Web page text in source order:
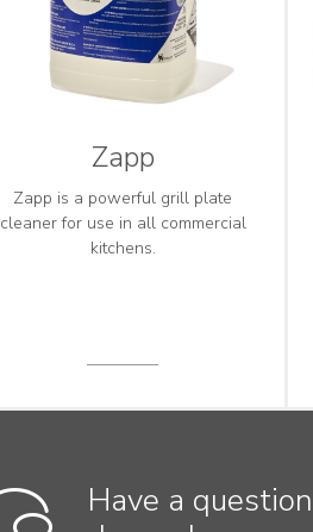
Zapp
Zapp is a powerful grill plate
cleaner for use in all commercial
kitchens.
Have a